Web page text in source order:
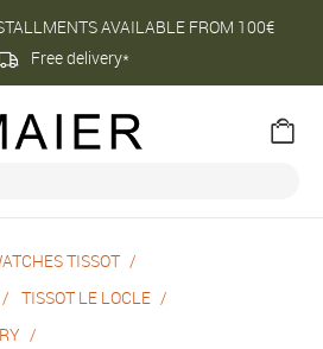
AVAILABLE FROM 100€
Free delivery*
TISSOT
TISSOT LE LOCLE